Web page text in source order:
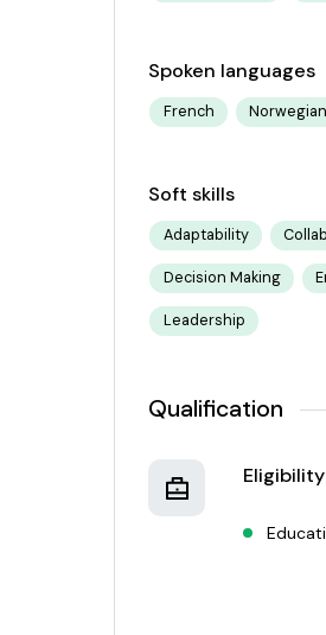
Spoken languages
French Norwegian
Soft skills
Adaptability
Decision Making
Leadership
Qualification
Eligibility